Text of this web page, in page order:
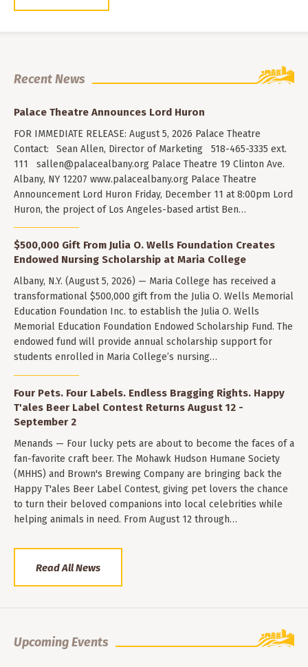
Recent News
Palace Theatre Announces Lord Huron
FOR IMMEDIATE RELEASE: August 5, 2026 Palace Theatre
Contact: Sean Allen, Director of Marketing 518-465-3335 ext.
111 sallen@palacealbany.org Palace Theatre 19 Clinton Ave.
Albany, NY 12207 www.palacealbany.org Palace Theatre
Announcement Lord Huron Friday, December 11 at 8:00pm Lord
Huron, the project of Los Angeles-based artist Ben…
$500,000 Gift From Julia O. Wells Foundation Creates
Endowed Nursing Scholarship at Maria College
Albany, N.Y. (August 5, 2026) — Maria College has received a
transformational $500,000 gift from the Julia O. Wells Memorial
Education Foundation Inc. to establish the Julia O. Wells
Memorial Education Foundation Endowed Scholarship Fund. The
endowed fund will provide annual scholarship support for
students enrolled in Maria College’s nursing…
Four Pets. Four Labels. Endless Bragging Rights. Happy
T'ales Beer Label Contest Returns August 12 -
September 2
Menands — Four lucky pets are about to become the faces of a
fan-favorite craft beer. The Mohawk Hudson Humane Society
(MHHS) and Brown's Brewing Company are bringing back the
Happy T'ales Beer Label Contest, giving pet lovers the chance
to turn their beloved companions into local celebrities while
helping animals in need. From August 12 through…
Read All News
Upcoming Events